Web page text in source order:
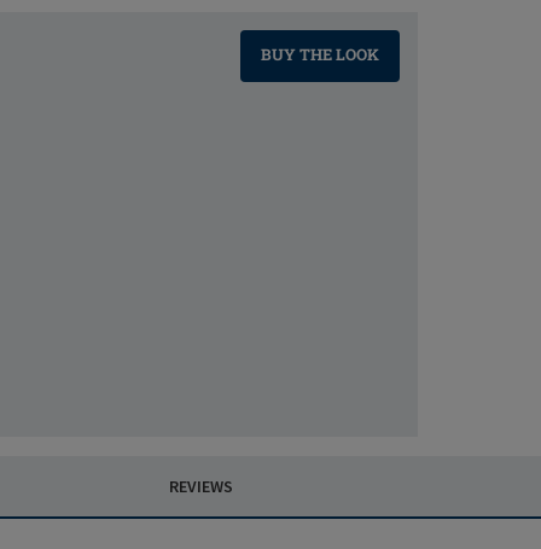
BUY THE LOOK
REVIEWS